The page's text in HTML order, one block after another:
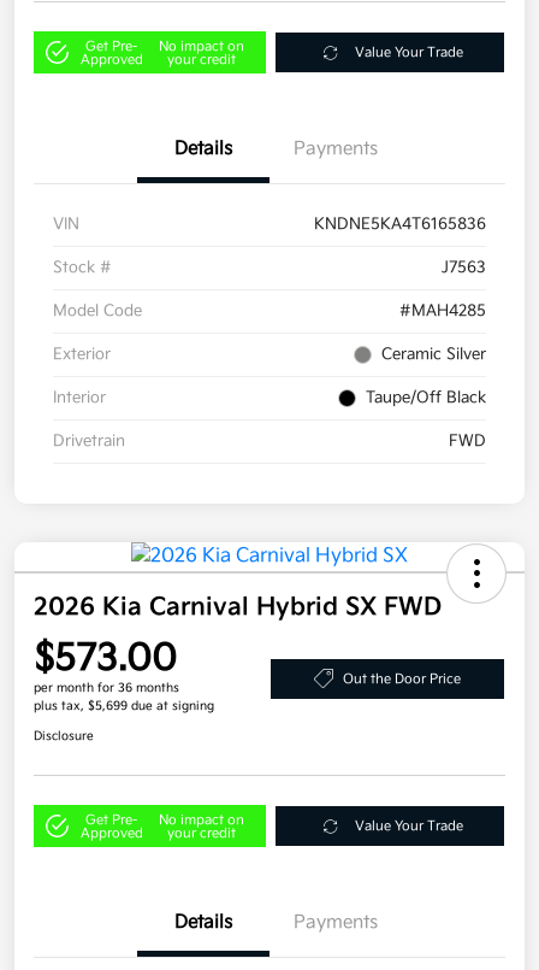
Get Pre-
Approved
No impact on
your credit
Value Your Trade
Details Payments
VIN KNDNE5KA4T6165836
Stock # J7563
Model Code #MAH4285
Exterior Ceramic Silver
Interior Taupe/Off Black
Drivetrain FWD
2026 Kia Carnival Hybrid SX FWD
$573.00
per month for 36 months
plus tax, $5,699 due at signing
Out the Door Price
Disclosure
Get Pre-
Approved
No impact on
your credit
Value Your Trade
Details Payments